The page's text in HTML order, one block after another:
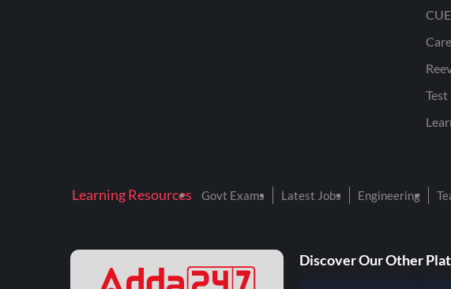
Learning Resources Govt Exams Latest Jobs Engineering
Discover Our Other